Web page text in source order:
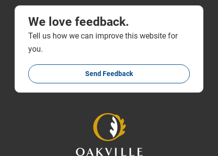
We love feedback.
Tell us how we can improve this website for
you.
Send Feedback